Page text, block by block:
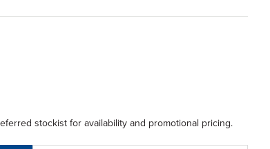
stockist for availability and promotional pricing.